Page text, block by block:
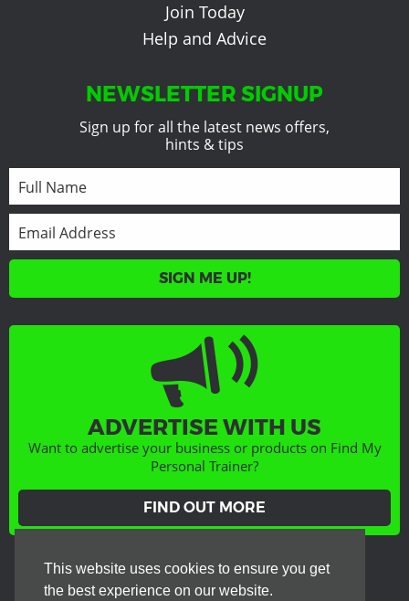
This website uses cookies to ensure you get
the best experience on our website.
Join Today
Help and Advice
NEWSLETTER SIGNUP
Sign up for all the latest news offers,
hints & tips
SIGN ME UP!
ADVERTISE WITH US
Want to advertise your business or products on Find My
Personal Trainer?
FIND OUT MORE
GET SOCIAL